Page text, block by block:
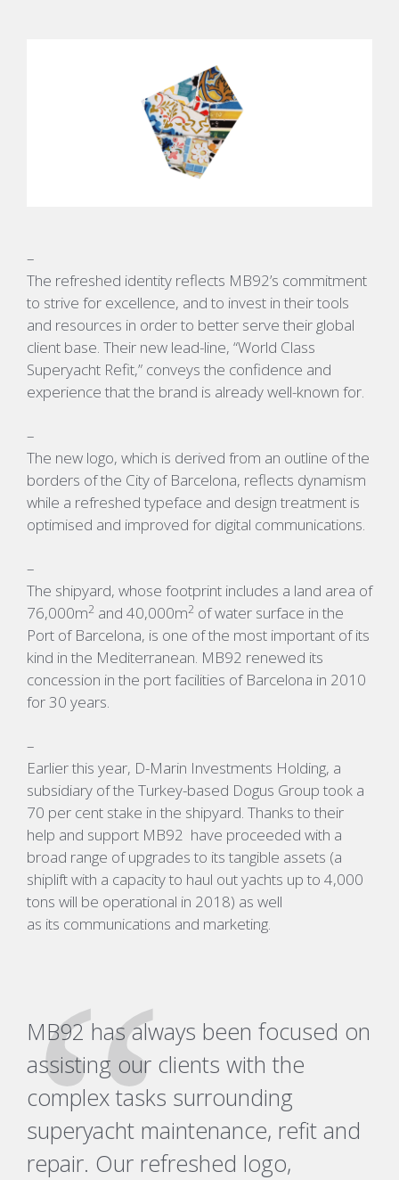
–
The refreshed identity reflects MB92’s commitment
to strive for excellence, and to invest in their tools
and resources in order to better serve their global
client base. Their new lead-line, “World Class
Superyacht Refit,” conveys the confidence and
experience that the brand is already well-known for.
–
The new logo, which is derived from an outline of the
borders of the City of Barcelona, reflects dynamism
while a refreshed typeface and design treatment is
optimised and improved for digital communications.
–
The shipyard, whose footprint includes a land area of
76,000m2 and 40,000m2 of water surface in the
Port of Barcelona, is one of the most important of its
kind in the Mediterranean. MB92 renewed its
concession in the port facilities of Barcelona in 2010
for 30 years.
–
Earlier this year, D-Marin Investments Holding, a
subsidiary of the Turkey-based Dogus Group took a
70 per cent stake in the shipyard. Thanks to their
help and support MB92 have proceeded with a
broad range of upgrades to its tangible assets (a
shiplift with a capacity to haul out yachts up to 4,000
tons will be operational in 2018) as well
as its communications and marketing.
MB92 has always been focused on
assisting our clients with the
complex tasks surrounding
superyacht maintenance, refit and
repair. Our refreshed logo,